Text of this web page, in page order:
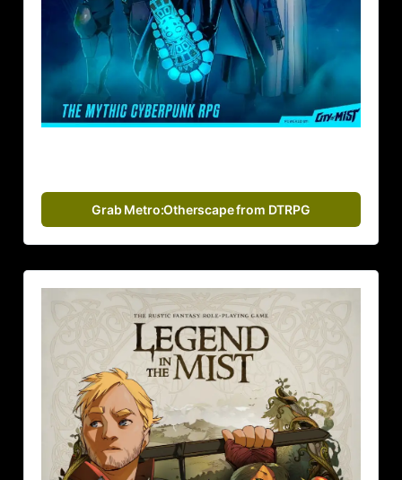
Grab Metro:Otherscape from DTRPG